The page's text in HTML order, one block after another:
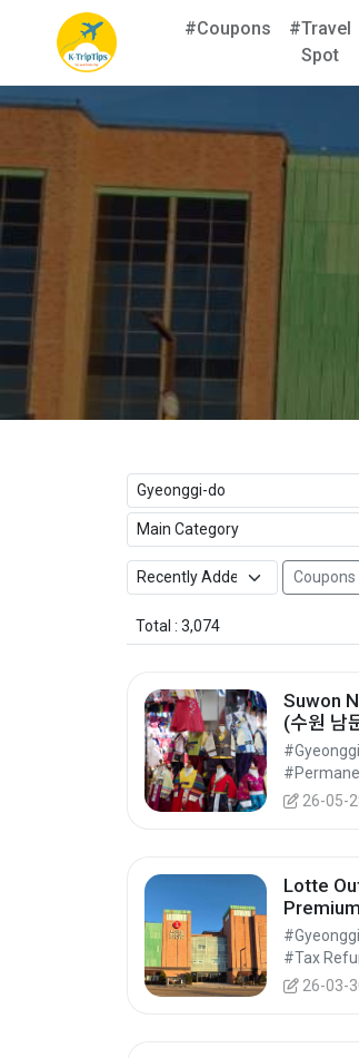
#Coupons
#Travel
Spot
Total : 3,074
Suwon
(수원 남
26-05-
Lotte
Branch
Shop](롯
파주점)
26-03-